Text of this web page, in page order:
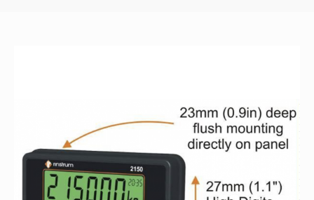
images
gallery